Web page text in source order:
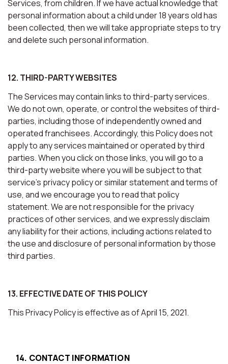
Services, from children. If we have actual knowledge that
personal information about a child under 18 years old has
been collected, then we will take appropriate steps to try
and delete such personal information.
12. THIRD-PARTY WEBSITES
The Services may contain links to third-party services.
We do not own, operate, or control the websites of third-
parties, including those of independently owned and
operated franchisees. Accordingly, this Policy does not
apply to any services maintained or operated by third
parties. When you click on those links, you will go to a
third-party website where you will be subject to that
service’s privacy policy or similar statement and terms of
use, and we encourage you to read that policy
statement. We are not responsible for the privacy
practices of other services, and we expressly disclaim
any liability for their actions, including actions related to
the use and disclosure of personal information by those
third parties.
13. EFFECTIVE DATE OF THIS POLICY
This Privacy Policy is effective as of April 15, 2021.
14. CONTACT INFORMATION